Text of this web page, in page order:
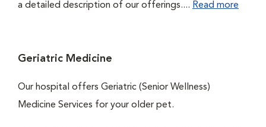
a detailed description of our offerings.... Read more
Geriatric Medicine
Our hospital offers Geriatric (Senior Wellness)
Medicine Services for your older pet.